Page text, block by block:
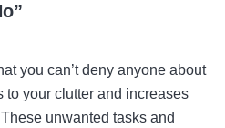
you can’t deny anyone about
your clutter and increases
unwanted tasks and